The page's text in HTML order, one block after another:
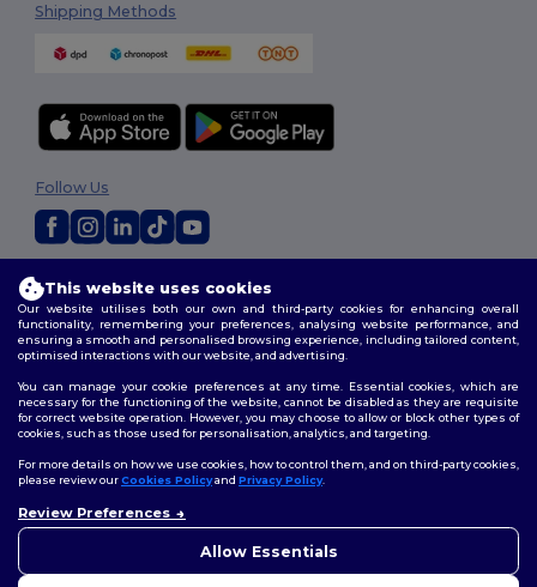
Shipping Methods
2026. All Rights Reserved
Terms & Conditions | Customization Policy Privacy Policy
Cookies
Policy|Site Map
Follow Us
This website uses cookies
Our website utilises both our own and third-party cookies for enhancing overall
functionality, remembering your preferences, analysing website performance, and
ensuring a smooth and personalised browsing experience, including tailored content,
optimised interactions with our website, and advertising.
You can manage your cookie preferences at any time. Essential cookies, which are
necessary for the functioning of the website, cannot be disabled as they are requisite
for correct website operation. However, you may choose to allow or block other types of
cookies, such as those used for personalisation, analytics, and targeting.
For more details on how we use cookies, how to control them, and on third-party cookies,
please review ourCookies Policyand Privacy Policy.
Review Preferences
Allow Essentials
concerns, you can contact us